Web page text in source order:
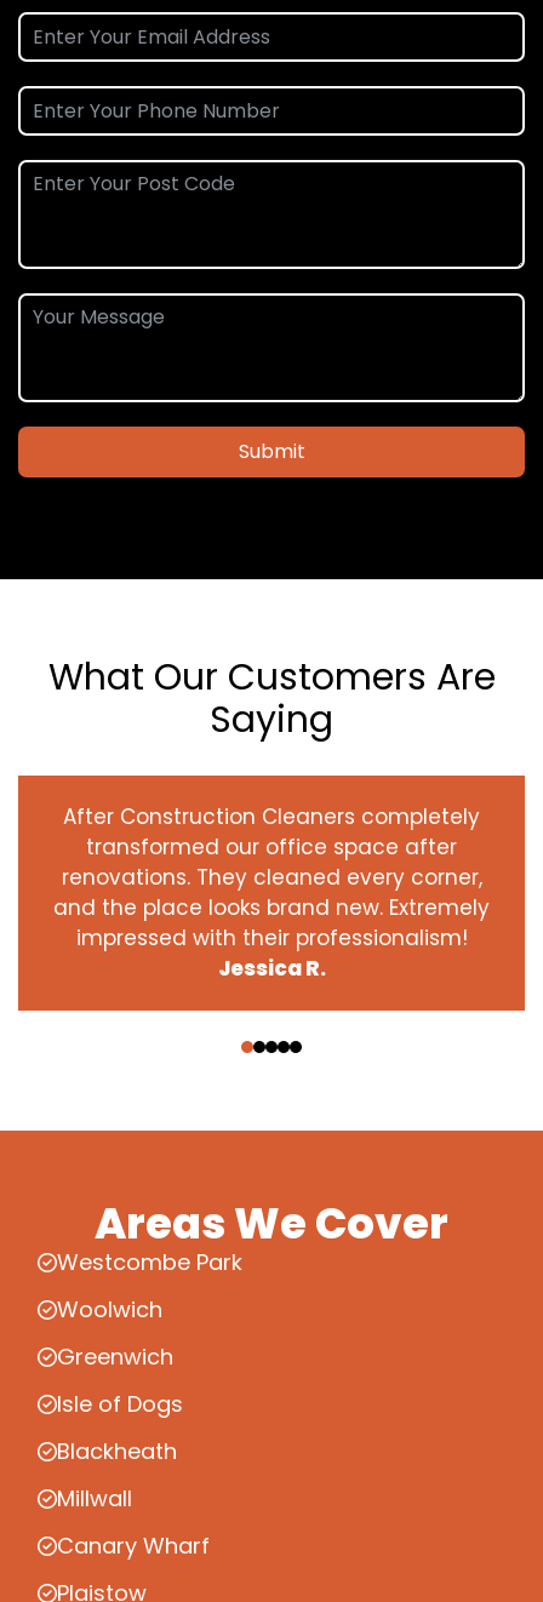
Submit
What Our Customers Are
Saying
After Construction Cleaners completely
transformed our office space after
renovations. They cleaned every corner,
and the place looks brand new. Extremely
impressed with their professionalism!
Jessica R.
Areas We Cover
Westcombe Park
Woolwich
Greenwich
Isle of Dogs
Blackheath
Millwall
Canary Wharf
Plaistow